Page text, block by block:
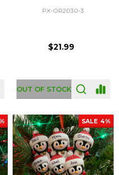
PX-OR2030-3
$21.99
OUT OF STOCK
SALE 4%